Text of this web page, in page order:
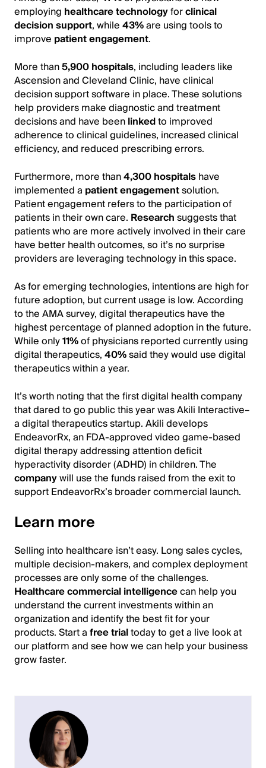
employing healthcare technologyforclinical
decision support, while43%are using tools to
improve patient engagement.
More than5,900 hospitals, including leaders like
Ascension and Cleveland Clinic, have clinical
decision support software in place. These solutions
help providers make diagnostic and treatment
decisions and have beenlinkedto improved
adherence to clinical guidelines, increased clinical
efficiency, and reduced prescribing errors.
Furthermore, more than4,300 hospitalshave
implemented a patient engagementsolution.
Patient engagement refers to the participation of
patients in their own care. Researchsuggests that
patients who are more actively involved in their care
have better health outcomes, so it’s no surprise
providers are leveraging technology in this space.
As for emerging technologies, intentions are high for
future adoption, but current usage is low. According
to the AMA survey, digital therapeutics have the
highest percentage of planned adoption in the future.
While only11%of physicians reported currently using
digital therapeutics,40%said they would use digital
therapeutics within a year.
It’s worth noting that the first digital health company
that dared to go public this year was Akili Interactive–
a digital therapeutics startup. Akili develops
EndeavorRx, an FDA-approved video game-based
digital therapy addressing attention deficit
hyperactivity disorder (ADHD) in children. The
companywill use the funds raised from the exit to
support EndeavorRx’s broader commercial launch.
Learn more
Selling into healthcare isn’t easy. Long sales cycles,
multiple decision-makers, and complex deployment
processes are only some of the challenges.
Healthcare commercial intelligencecan help you
understand the current investments within an
organization and identify the best fit for your
products. Start afree trialtoday to get a live look at
our platform and see how we can help your business
grow faster.